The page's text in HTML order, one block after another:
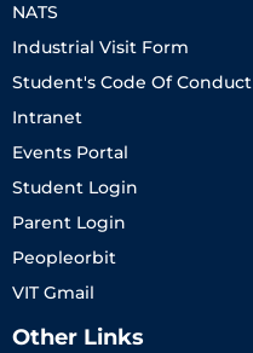
NATS
Industrial Visit Form
Student's Code Of Conduct
Intranet
Events Portal
Student Login
Parent Login
Peopleorbit
VIT Gmail
Other Links